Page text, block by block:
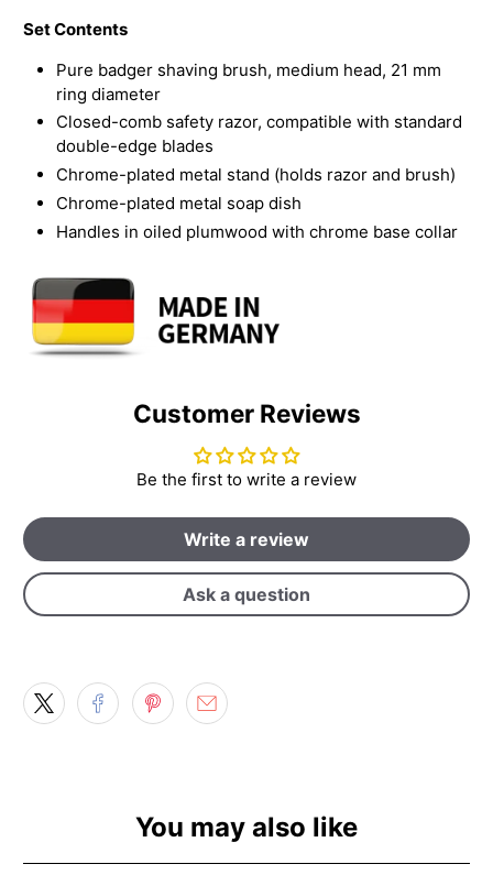
Set Contents
Pure badger shaving brush, medium head, 21 mm
ring diameter
Closed-comb safety razor, compatible with standard
double-edge blades
Chrome-plated metal stand (holds razor and brush)
Chrome-plated metal soap dish
Handles in oiled plumwood with chrome base collar
Customer Reviews
Be the first to write a review
Write a review
Ask a question
You may also like